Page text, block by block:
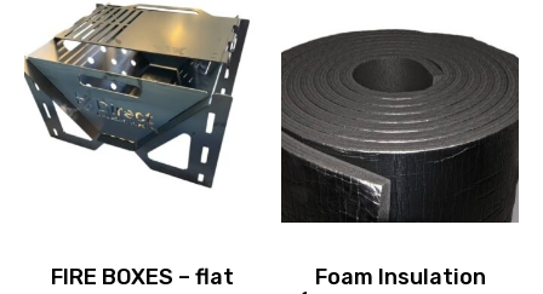
FIRE BOXES – flat
Foam Insulation